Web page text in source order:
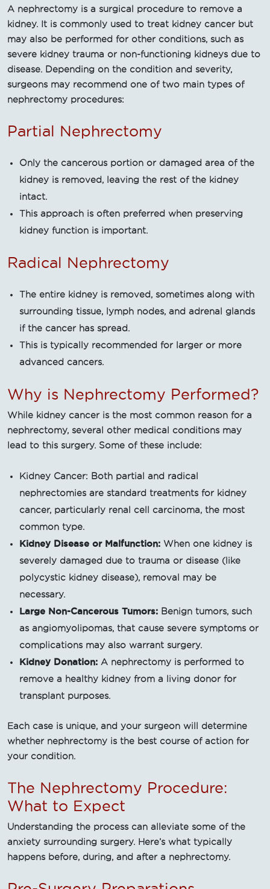
A nephrectomy is a surgical procedure to remove a
kidney. It is commonly used to treat kidney cancer but
may also be performed for other conditions, such as
severe kidney trauma or non-functioning kidneys due to
disease. Depending on the condition and severity,
surgeons may recommend one of two main types of
nephrectomy procedures:
Partial Nephrectomy
Only the cancerous portion or damaged area of the
kidney is removed, leaving the rest of the kidney
intact.
This approach is often preferred when preserving
kidney function is important.
Radical Nephrectomy
The entire kidney is removed, sometimes along with
surrounding tissue, lymph nodes, and adrenal glands
if the cancer has spread.
This is typically recommended for larger or more
advanced cancers.
Why is Nephrectomy Performed?
While kidney cancer is the most common reason for a
nephrectomy, several other medical conditions may
lead to this surgery. Some of these include:
Kidney Cancer: Both partial and radical
nephrectomies are standard treatments for kidney
cancer, particularly renal cell carcinoma, the most
common type.
Kidney Disease or Malfunction: When one kidney is
severely damaged due to trauma or disease (like
polycystic kidney disease), removal may be
necessary.
Large Non-Cancerous Tumors: Benign tumors, such
as angiomyolipomas, that cause severe symptoms or
complications may also warrant surgery.
Kidney Donation: A nephrectomy is performed to
remove a healthy kidney from a living donor for
transplant purposes.
Each case is unique, and your surgeon will determine
whether nephrectomy is the best course of action for
your condition.
The Nephrectomy Procedure:
What to Expect
Understanding the process can alleviate some of the
anxiety surrounding surgery. Here’s what typically
happens before, during, and after a nephrectomy.